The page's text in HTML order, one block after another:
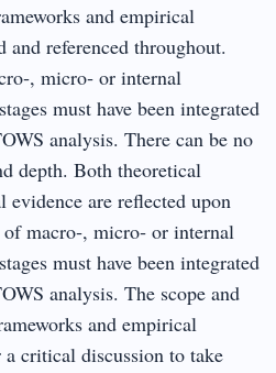
and empirical
referenced throughout.
micro‐ or internal
must have been integrated
analysis. There can be no
depth. Both theoretical
are reflected upon
macro‐, micro‐ or internal
must have been integrated
analysis. The scope and
and empirical
critical discussion to take